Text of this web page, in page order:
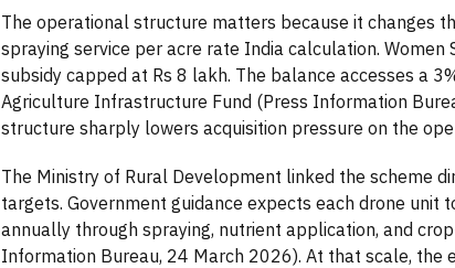
The operational structure matters because it changes
spraying service per acre rate India calculation.
subsidy capped at Rs 8 lakh. The balance accesses a
Agriculture Infrastructure Fund (Press Information
structure sharply lowers acquisition pressure on the
The Ministry of Rural Development linked the scheme
targets. Government guidance expects each drone unit
annually through spraying, nutrient application, and
Information Bureau, 24 March 2026). At that scale, the